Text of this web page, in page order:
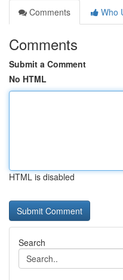
Comments
Who
Comments
Submit a Comment
No HTML
HTML is disabled
Search